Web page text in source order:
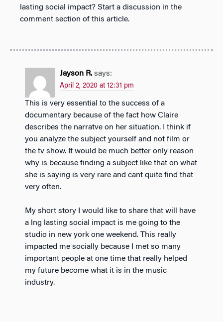
lasting social impact? Start a discussion in the
comment section of this article.
Jayson R. says:
April 2, 2020 at 12:31 pm
This is very essential to the success of a
documentary because of the fact how Claire
describes the narratve on her situation. I think if
you analyze the subject yourself and not film or
the tv show. It would be much better only reason
why is because finding a subject like that on what
she is saying is very rare and cant quite find that
very often.
My short story I would like to share that will have
a lng lasting social impact is me going to the
studio in new york one weekend. This really
impacted me socially because I met so many
important people at one time that really helped
my future become what it is in the music
industry.